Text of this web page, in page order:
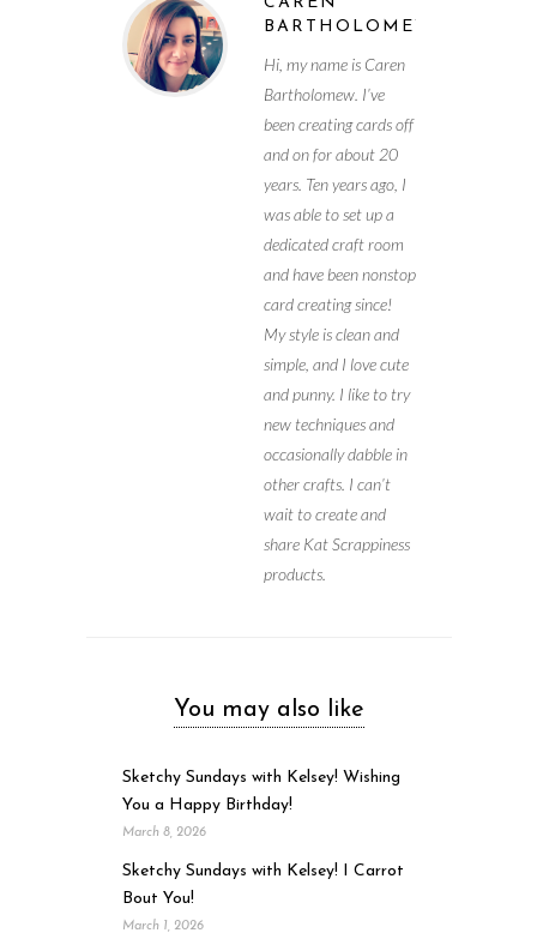
BARTHOLOMEW
Hi, my name is Caren
Bartholomew. I’ve
been creating cards off
and on for about 20
years. Ten years ago, I
was able to set up a
dedicated craft room
and have been nonstop
card creating since!
My style is clean and
simple, and I love cute
and punny. I like to try
new techniques and
occasionally dabble in
other crafts. I can’t
wait to create and
share Kat Scrappiness
products.
You may also like
Sketchy Sundays with Kelsey! Wishing
You a Happy Birthday!
March 8, 2026
Sketchy Sundays with Kelsey! I Carrot
Bout You!
March 1, 2026